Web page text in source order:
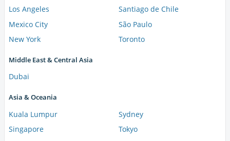
Los Angeles
Mexico City
New York
Santiago de Chile
São Paulo
Toronto
Middle East & Central Asia
Dubai
Asia & Oceania
Kuala Lumpur
Singapore
Sydney
Tokyo